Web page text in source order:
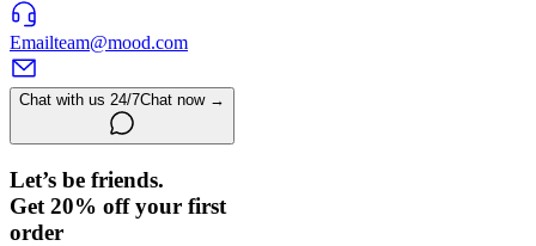
Emailteam@mood.com
Chat with us 24/7Chat now →
Let’s be friends.
Get 20% off your first
order